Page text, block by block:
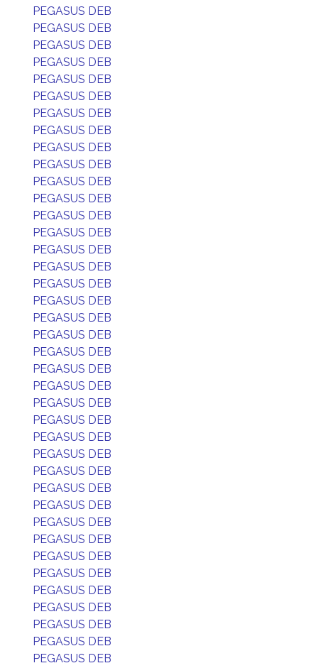
PEGASUS DEB
PEGASUS DEB
PEGASUS DEB
PEGASUS DEB
PEGASUS DEB
PEGASUS DEB
PEGASUS DEB
PEGASUS DEB
PEGASUS DEB
PEGASUS DEB
PEGASUS DEB
PEGASUS DEB
PEGASUS DEB
PEGASUS DEB
PEGASUS DEB
PEGASUS DEB
PEGASUS DEB
PEGASUS DEB
PEGASUS DEB
PEGASUS DEB
PEGASUS DEB
PEGASUS DEB
PEGASUS DEB
PEGASUS DEB
PEGASUS DEB
PEGASUS DEB
PEGASUS DEB
PEGASUS DEB
PEGASUS DEB
PEGASUS DEB
PEGASUS DEB
PEGASUS DEB
PEGASUS DEB
PEGASUS DEB
PEGASUS DEB
PEGASUS DEB
PEGASUS DEB
PEGASUS DEB
PEGASUS DEB